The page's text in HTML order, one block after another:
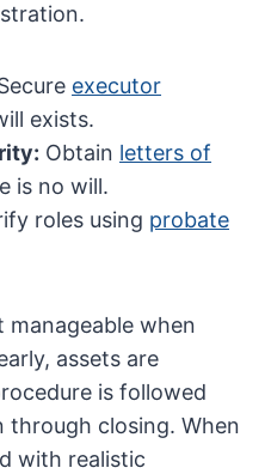
executor
exists.
Obtain letters of
is no will.
roles using probate
manageable when
assets are
is followed
closing. When
with realistic